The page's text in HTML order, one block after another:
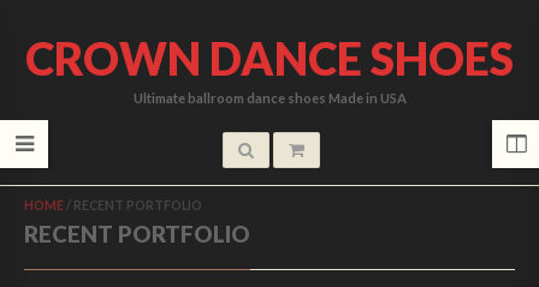
CROWN DANCE SHOES
Ultimate ballroom dance shoes Made in USA
HOME / RECENT PORTFOLIO
RECENT PORTFOLIO